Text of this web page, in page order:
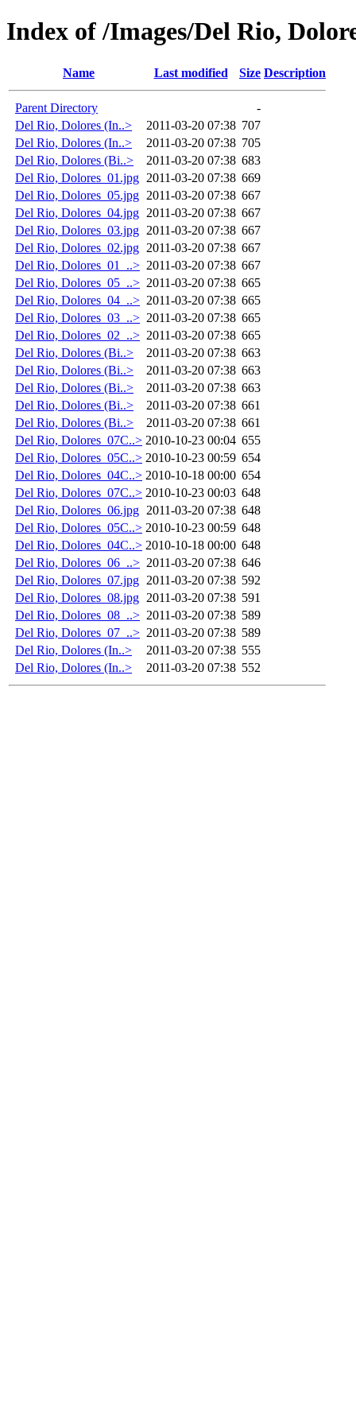
Index of /Images/Del Rio,
Name Last modified Size Description
Parent Directory
-
Del Rio, Dolores (In..>
2011-03-20 07:38 707
Del Rio, Dolores (In..>
2011-03-20 07:38 705
Del Rio, Dolores (Bi..>
2011-03-20 07:38 683
Del Rio, Dolores_01.jpg 2011-03-20 07:38 669
Del Rio, Dolores_05.jpg 2011-03-20 07:38 667
Del Rio, Dolores_04.jpg 2011-03-20 07:38 667
Del Rio, Dolores_03.jpg 2011-03-20 07:38 667
Del Rio, Dolores_02.jpg 2011-03-20 07:38 667
Del Rio, Dolores_01_..> 2011-03-20 07:38 667
Del Rio, Dolores_05_..> 2011-03-20 07:38 665
Del Rio, Dolores_04_..> 2011-03-20 07:38 665
Del Rio, Dolores_03_..> 2011-03-20 07:38 665
Del Rio, Dolores_02_..> 2011-03-20 07:38 665
Del Rio, Dolores (Bi..>
2011-03-20 07:38 663
Del Rio, Dolores (Bi..>
2011-03-20 07:38 663
Del Rio, Dolores (Bi..>
2011-03-20 07:38 663
Del Rio, Dolores (Bi..>
2011-03-20 07:38 661
Del Rio, Dolores (Bi..>
2011-03-20 07:38 661
Del Rio, Dolores_07C..> 2010-10-23 00:04 655
Del Rio, Dolores_05C..> 2010-10-23 00:59 654
Del Rio, Dolores_04C..> 2010-10-18 00:00 654
Del Rio, Dolores_07C..> 2010-10-23 00:03 648
Del Rio, Dolores_06.jpg 2011-03-20 07:38 648
Del Rio, Dolores_05C..> 2010-10-23 00:59 648
Del Rio, Dolores_04C..> 2010-10-18 00:00 648
Del Rio, Dolores_06_..> 2011-03-20 07:38 646
Del Rio, Dolores_07.jpg 2011-03-20 07:38 592
Del Rio, Dolores_08.jpg 2011-03-20 07:38 591
Del Rio, Dolores_08_..> 2011-03-20 07:38 589
Del Rio, Dolores_07_..> 2011-03-20 07:38 589
Del Rio, Dolores (In..>
2011-03-20 07:38 555
Del Rio, Dolores (In..>
2011-03-20 07:38 552